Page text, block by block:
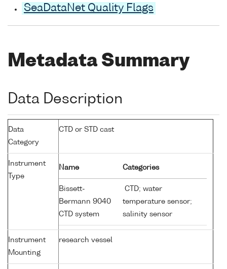
SeaDataNet Quality Flags
Metadata Summary
Data Description
Data
Category
CTD or STD cast
Instrument
Type
Name Categories
Bissett-
Bermann 9040
CTD system
CTD; water
temperature sensor;
salinity sensor
Instrument
Mounting
research vessel